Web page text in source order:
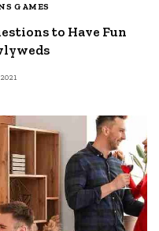
GAMES
to Have Fun